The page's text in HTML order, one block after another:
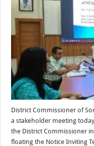
District Commissioner of
a stakeholder meeting
the District Commissioner
floating the Notice Inviting